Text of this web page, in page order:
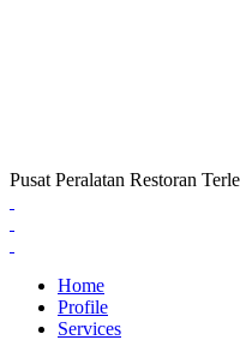
Pusat Peralatan Restoran
Home
Profile
Services